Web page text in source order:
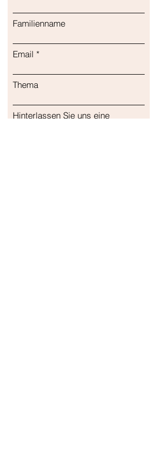
иммунитета Капсулы
Familienname
Email
Thema
Hinterlassen Sie uns eine